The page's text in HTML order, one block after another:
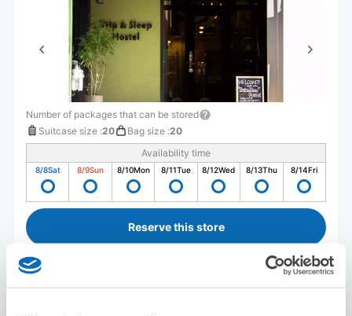
Number of packages that can be stored
Suitcase size :20 Bag size :20
Availability time
8/8Sat 8/9Sun 8/10Mon 8/11Tue 8/12Wed 8/13Thu 8/14Fri
Reserve this store